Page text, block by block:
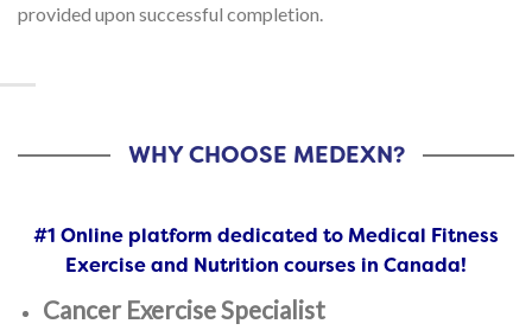
provided upon successful completion.
WHY CHOOSE MEDEXN?
#1 Online platform dedicated to Medical Fitness
Exercise and Nutrition courses in Canada!
Cancer Exercise Specialist